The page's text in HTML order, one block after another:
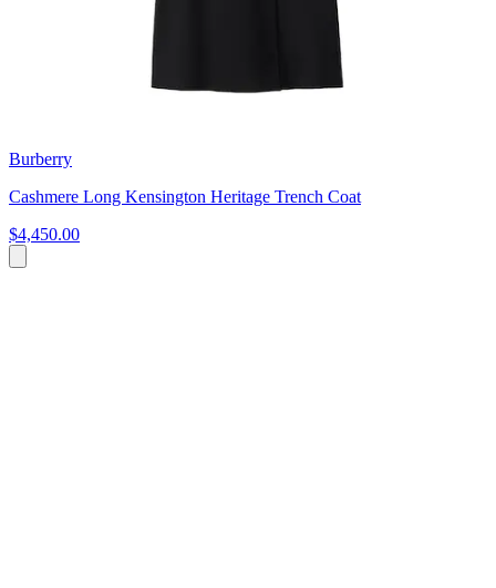
Burberry
Cashmere Long Kensington Heritage Trench Coat
$4,450.00